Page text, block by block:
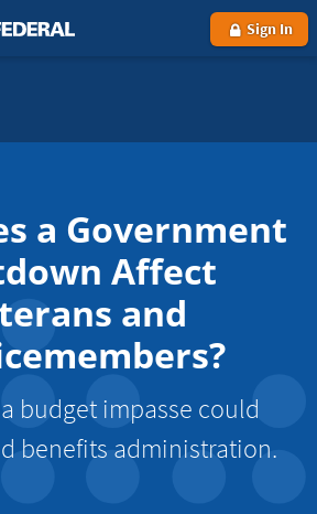
Sign In
a Government
Affect
and
budget impasse could
benefits administration.